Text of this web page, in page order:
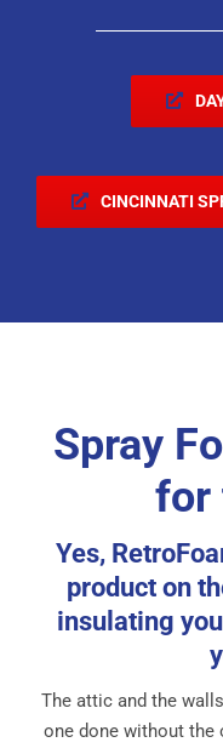
CINCINNATI
Spray
for
Yes,
product on
insulating
The attic and the
one done without the